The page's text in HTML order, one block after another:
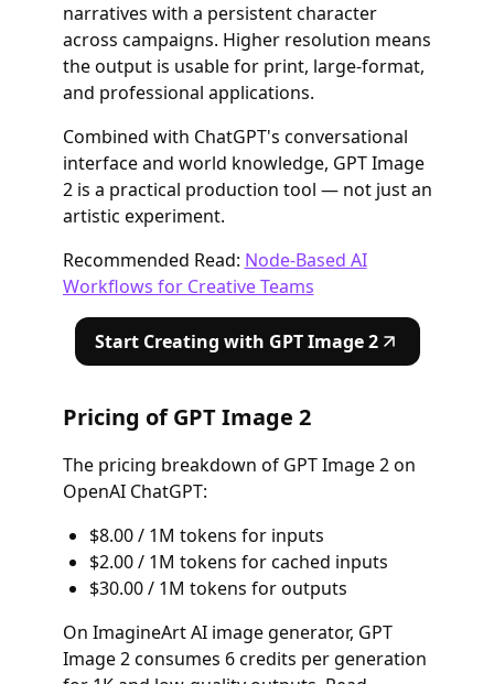
narratives with a persistent character
across campaigns. Higher resolution means
the output is usable for print, large-format,
and professional applications.
Combined with ChatGPT's conversational
interface and world knowledge, GPT Image
2 is a practical production tool — not just an
artistic experiment.
Recommended Read: Node-Based AI
Workflows for Creative Teams
Start Creating with GPT Image 2
Pricing of GPT Image 2
The pricing breakdown of GPT Image 2 on
OpenAI ChatGPT:
$8.00 / 1M tokens for inputs
$2.00 / 1M tokens for cached inputs
$30.00 / 1M tokens for outputs
On ImagineArt AI image generator, GPT
Image 2 consumes 6 credits per generation